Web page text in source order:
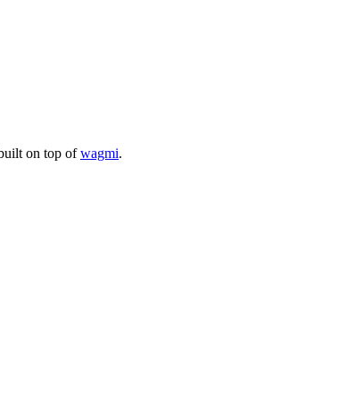
on top ofwagmi.